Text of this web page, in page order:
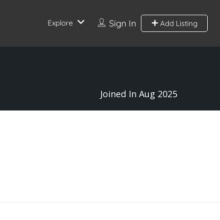
Sign In Add Listing
Explore
Joined In Aug 2025